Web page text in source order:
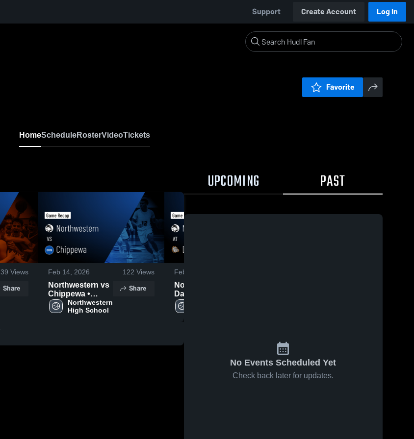
Support Create Account Log In
Favorite
HomeScheduleRosterVideoTickets
39 Views
Share
Feb 14, 2026 122 Views
Northwestern vs
Chippewa •
Game Recap •
Feb 13, 2026
Northwestern
High School
Share
Feb 11, 2026
Northwestern at
Dalton • Game
Recap • Feb 6,
2026
UPCOMING PAST
No Events Scheduled Yet
Check back later for updates.